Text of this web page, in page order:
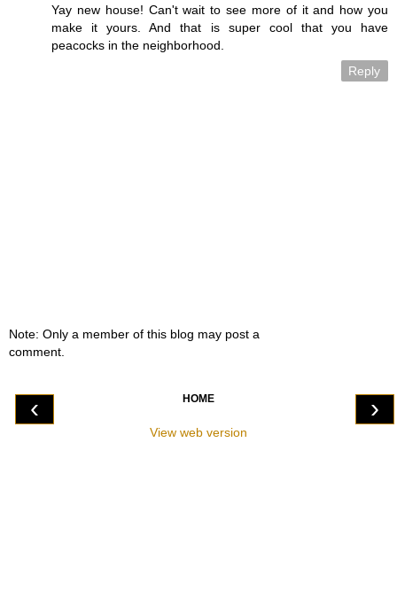
Yay new house! Can't wait to see more of it and how you
make it yours. And that is super cool that you have
peacocks in the neighborhood.
Reply
Note: Only a member of this blog may post a
comment.
‹ ›
HOME
View web version